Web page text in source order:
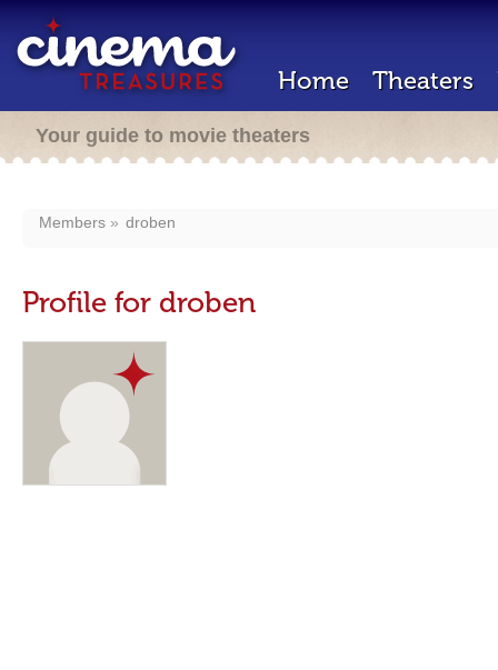
Home Theaters
Your guide to movie theaters
Members droben
Profile for droben